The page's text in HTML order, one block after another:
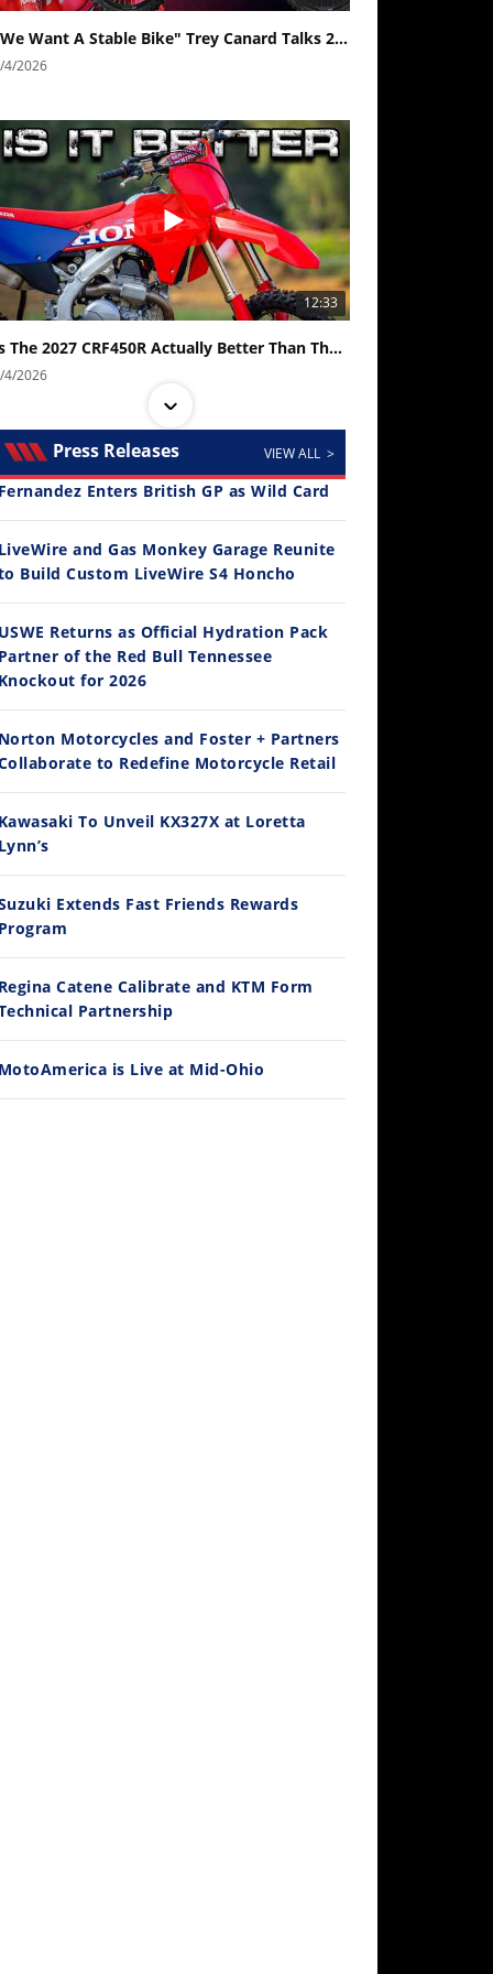
"We Want A Stable Bike" Trey Canard Talks 2027 Honda CRF450R
4/2026
12:33
Is The 2027 CRF450R Actually Better Than The 2026?
4/2026
WorldSBK vs MotoGP - We Ride BOTH!
3/2026
2026
Press Releases VIEW ALL >
Enters British GP as Wild Card
and Gas Monkey Garage Reunite
Build Custom LiveWire S4 Honcho
Returns as Official Hydration Pack
of the Red Bull Tennessee
for 2026
Motorcycles and Foster + Partners
to Redefine Motorcycle Retail
To Unveil KX327X at Loretta
Extends Fast Friends Rewards
Catene Calibrate and KTM Form
Partnership
is Live at Mid-Ohio